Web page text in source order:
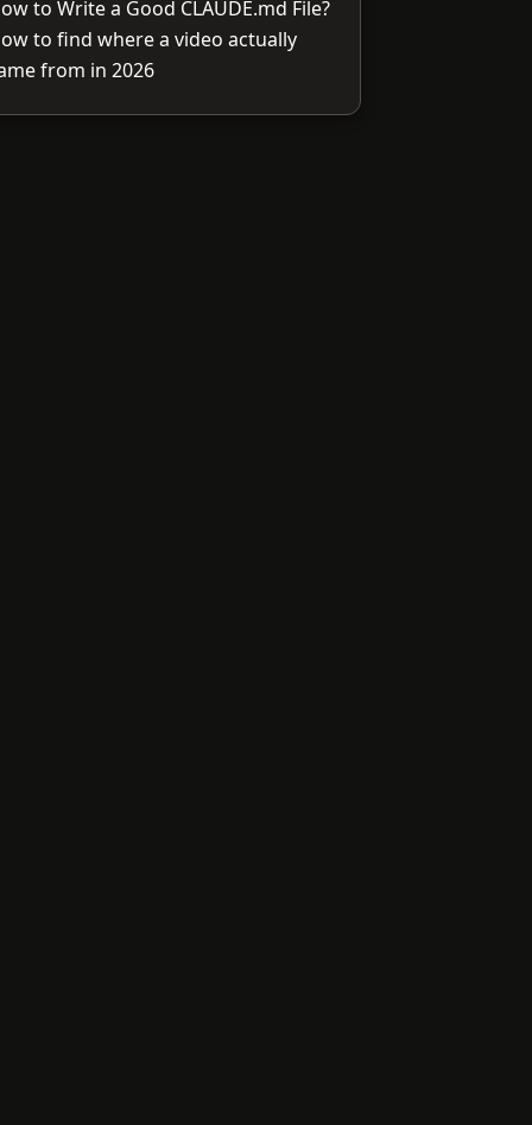
to Write a Good CLAUDE.md File?
to find where a video actually
from in 2026